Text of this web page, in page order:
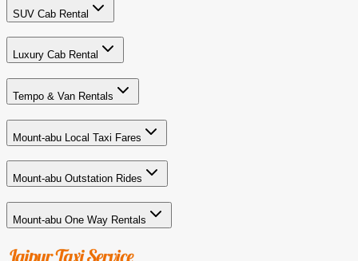
SUV Cab Rental
Luxury Cab Rental
Tempo & Van Rentals
Mount-abu Local Taxi Fares
Mount-abu Outstation Rides
Mount-abu One Way Rentals